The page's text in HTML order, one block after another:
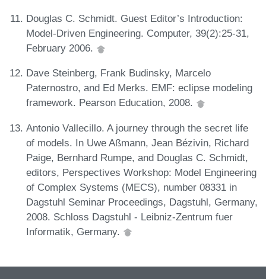
Douglas C. Schmidt. Guest Editor’s Introduction:
Model-Driven Engineering. Computer, 39(2):25-31,
February 2006.
Dave Steinberg, Frank Budinsky, Marcelo
Paternostro, and Ed Merks. EMF: eclipse modeling
framework. Pearson Education, 2008.
Antonio Vallecillo. A journey through the secret life
of models. In Uwe Aßmann, Jean Bézivin, Richard
Paige, Bernhard Rumpe, and Douglas C. Schmidt,
editors, Perspectives Workshop: Model Engineering
of Complex Systems (MECS), number 08331 in
Dagstuhl Seminar Proceedings, Dagstuhl, Germany,
2008. Schloss Dagstuhl - Leibniz-Zentrum fuer
Informatik, Germany.